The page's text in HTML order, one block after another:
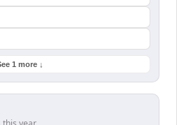
1 more ↓